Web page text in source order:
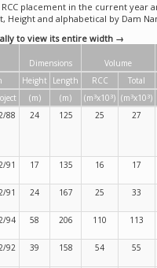
placement in the current year
Height and alphabetical by Dam
to view its entire width →
Dimensions Volume
Height Length RCC Total
(m) (m) (m 3x10 3) (m 3x10 3)
88 24 125 25 27
91 17 135 16 17
91 24 167 25 33
94 58 206 110 113
92 39 158 54 55